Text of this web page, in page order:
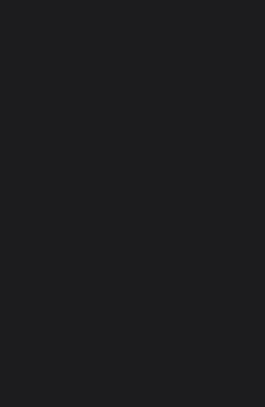
BY LILACH
for a small business looks at
actual skill level, and your risk
or money and where it
somewhere between £1,500
end with a prioritised list,
you at least one thing you were
for Your Business